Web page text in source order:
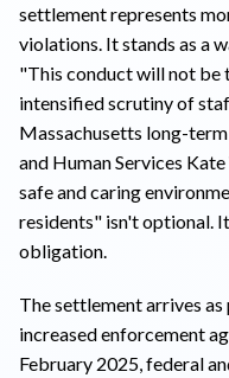
settlement represents
violations. It stands as a
"This conduct will not be
intensified scrutiny of
Massachusetts long-
and Human Services
safe and caring
residents" isn't optional.
obligation.
The settlement arrives
increased enforcement
February 2025, federal